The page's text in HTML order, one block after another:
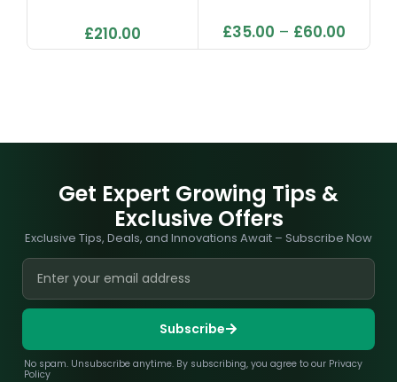
(Complete Kit With
Solenoid)
£210.00
£35.00 – £60.00
Get Expert Growing Tips &
Exclusive Offers
Exclusive Tips, Deals, and Innovations Await – Subscribe Now
Subscribe
No spam. Unsubscribe anytime. By subscribing, you agree to our Privacy
Policy